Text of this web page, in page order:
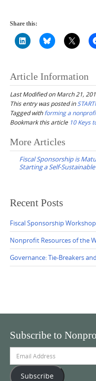
Share this:
Article Information
Last Modified on March 21,
This entry was posted in
Tagged withforming a
Bookmark this article 10 Keys
Post
navigation
More Articles
Fiscal Sponsorship is
Starting a Self-
Recent Posts
Fiscal Sponsorship
Nonprofit Resources of the
Governance: Tie-Breakers
Subscribe to
Address
Subscribe